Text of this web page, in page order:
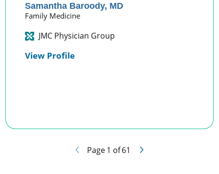
Samantha Baroody, MD
Family Medicine
JMC Physician Group
View Profile
Page1 of61